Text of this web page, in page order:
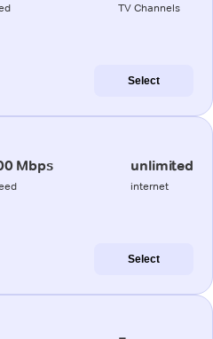
TV Channels
Select
Mbps unlimited
internet
Select